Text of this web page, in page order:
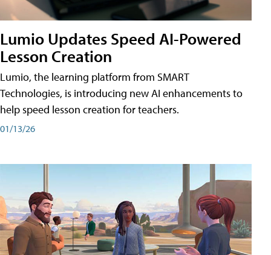
Lumio Updates Speed AI-Powered
Lesson Creation
Lumio, the learning platform from SMART
Technologies, is introducing new AI enhancements to
help speed lesson creation for teachers.
01/13/26